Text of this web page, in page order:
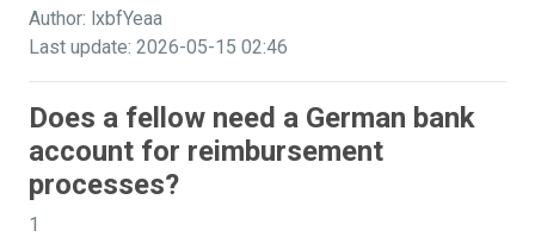
Author: lxbfYeaa
Last update: 2026-05-15 02:46
Does a fellow need a German bank
account for reimbursement
processes?
1